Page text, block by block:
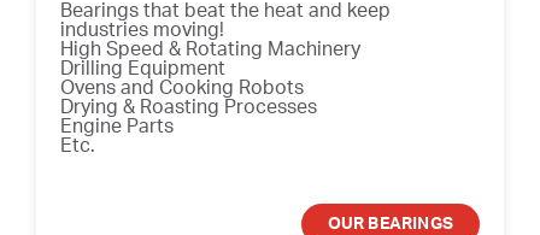
Bearings that beat the heat and keep
industries moving!
High Speed & Rotating Machinery
Drilling Equipment
Ovens and Cooking Robots
Drying & Roasting Processes
Engine Parts
Etc.
OUR BEARINGS